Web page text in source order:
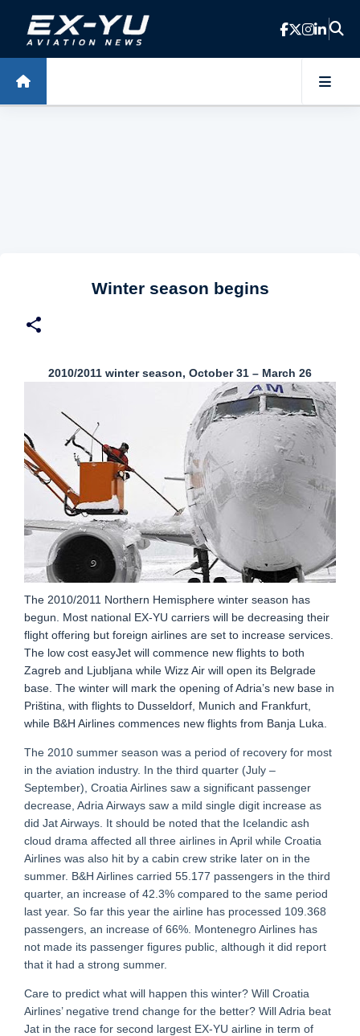
Skip to main content
Winter season begins
2010/2011 winter season, October 31 – March 26
The 2010/2011 Northern Hemisphere winter season has
begun. Most national EX-YU carriers will be decreasing their
flight offering but foreign airlines are set to increase services.
The low cost easyJet will commence new flights to both
Zagreb and Ljubljana while Wizz Air will open its Belgrade
base. The winter will mark the opening of Adria’s new base in
Priština, with flights to Dusseldorf, Munich and Frankfurt,
while B&H Airlines commences new flights from Banja Luka.
The 2010 summer season was a period of recovery for most
in the aviation industry. In the third quarter (July –
September), Croatia Airlines saw a significant passenger
decrease, Adria Airways saw a mild single digit increase as
did Jat Airways. It should be noted that the Icelandic ash
cloud drama affected all three airlines in April while Croatia
Airlines was also hit by a cabin crew strike later on in the
summer. B&H Airlines carried 55.177 passengers in the third
quarter, an increase of 42.3% compared to the same period
last year. So far this year the airline has processed 109.368
passengers, an increase of 66%. Montenegro Airlines has
not made its passenger figures public, although it did report
that it had a strong summer.
Care to predict what will happen this winter? Will Croatia
Airlines’ negative trend change for the better? Will Adria beat
Jat in the race for second largest EX-YU airline in term of